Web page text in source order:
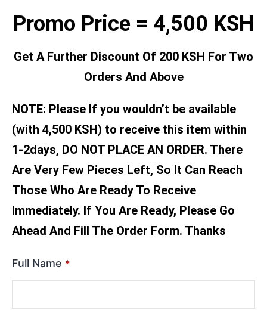
Promo Price = 4,500 KSH
Get A Further Discount Of 200 KSH For Two
Orders And Above
NOTE: Please If you wouldn’t be available
(with 4,500 KSH) to receive this item within
1-2days, DO NOT PLACE AN ORDER. There
Are Very Few Pieces Left, So It Can Reach
Those Who Are Ready To Receive
Immediately. If You Are Ready, Please Go
Ahead And Fill The Order Form. Thanks
Full Name *